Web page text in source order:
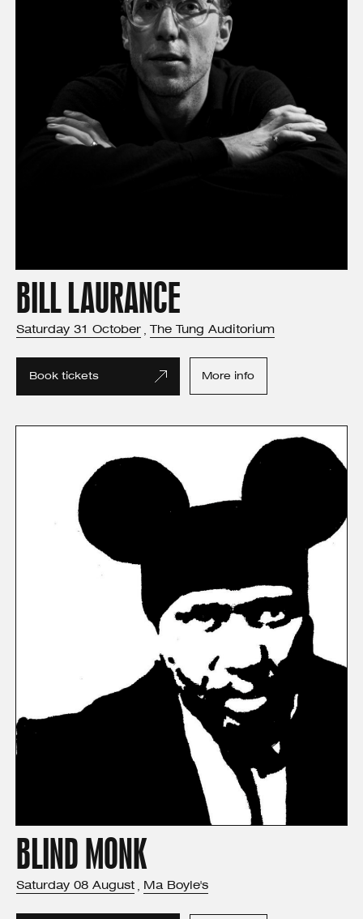
BILL LAURANCE
Saturday 31 October , The Tung Auditorium
Book tickets More info
BLIND MONK
Saturday 08 August , Ma Boyle's